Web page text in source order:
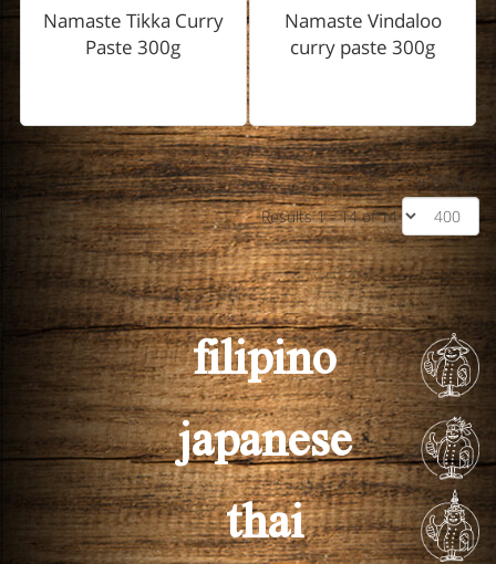
Namaste Vindaloo
curry paste 300g
Namaste Tikka Curry
Paste 300g
Display #
Results 1 - 14 of 14
filipino
japanese
thai